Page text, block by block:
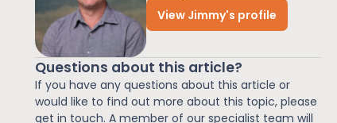
Services
Knowledge
View Jimmy's profile
Questions about this article?
If you have any questions about this article or
would like to find out more about this topic, please
get in touch. A member of our specialist team will